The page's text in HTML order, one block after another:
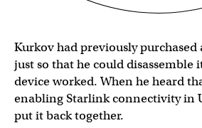
Kurkov had previously
just so that he could disassemble
device worked. When he heard
enabling Starlink connectivity in
put it back together.